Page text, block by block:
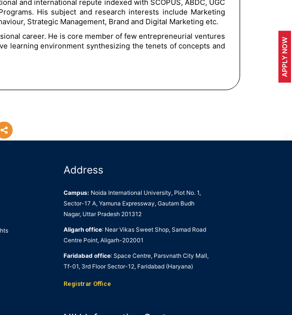
and international repute indexed with SCOPUS, ABDC, UGC
His subject and research interests include Marketing
Strategic Management, Brand and Digital Marketing etc.
career. He is core member of few entrepreneurial ventures
learning environment synthesizing the tenets of concepts and
Address
Campus: Noida International University, Plot No. 1,
Sector-17 A, Yamuna Expressway, Gautam Budh
Nagar, Uttar Pradesh 201312
Aligarh office: Near Vikas Sweet Shop, Samad Road
Centre Point, Aligarh-202001
Faridabad office: Space Centre, Parsvnath City Mall,
Tf-01, 3rd Floor Sector-12, Faridabad (Haryana)
Registrar Office
APPLY NOW